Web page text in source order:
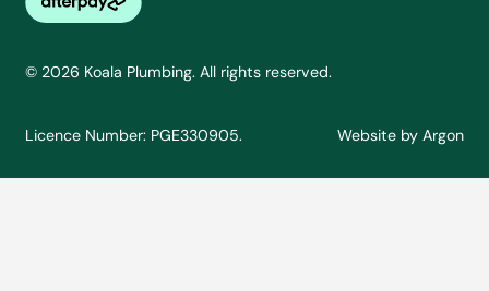
© 2026 Koala Plumbing. All rights reserved.
Licence Number: PGE330905. Websiteby Argon